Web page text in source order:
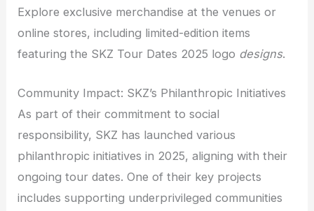
Explore exclusive merchandise at the venues or
online stores, including limited-edition items
featuring the SKZ Tour Dates 2025 logo designs.
Community Impact: SKZ’s Philanthropic Initiatives
As part of their commitment to social
responsibility, SKZ has launched various
philanthropic initiatives in 2025, aligning with their
ongoing tour dates. One of their key projects
includes supporting underprivileged communities